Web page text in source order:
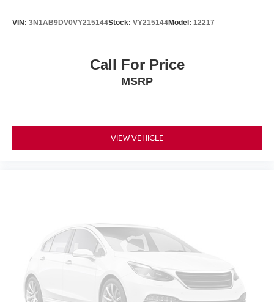
VIN: 3N1AB9DV0VY215144Stock: VY215144Model: 12217
Call For Price
MSRP
VIEW VEHICLE